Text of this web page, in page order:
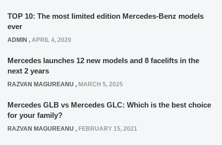
TOP 10: The most limited edition Mercedes-Benz models
ever
ADMIN , APRIL 4, 2020
Mercedes launches 12 new models and 8 facelifts in the
next 2 years
RAZVAN MAGUREANU , MARCH 5, 2025
Mercedes GLB vs Mercedes GLC: Which is the best choice
for your family?
RAZVAN MAGUREANU , FEBRUARY 15, 2021